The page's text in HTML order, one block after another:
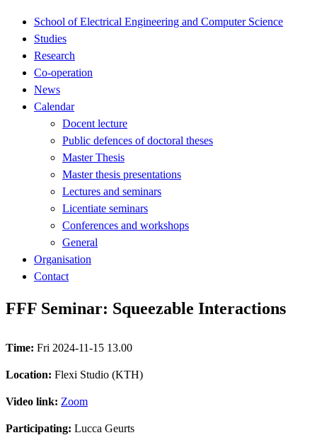
School of Electrical Engineering and Computer Science
Studies
Research
Co-operation
News
Calendar
Docent lecture
Public defences of doctoral theses
Master Thesis
Master thesis presentations
Lectures and seminars
Licentiate seminars
Conferences and workshops
General
Organisation
Contact
FFF Seminar: Squeezable Interactions
Time: Fri 2024-11-15 13.00
Location: Flexi Studio (KTH)
Video link: Zoom
Participating: Lucca Geurts